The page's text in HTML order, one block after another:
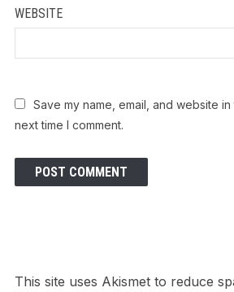
WEBSITE
Save my name, email, and website
next time I comment.
This site uses Akismet to reduce